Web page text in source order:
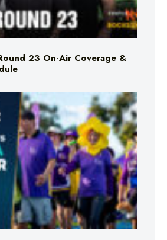
23 On-Air Coverage &